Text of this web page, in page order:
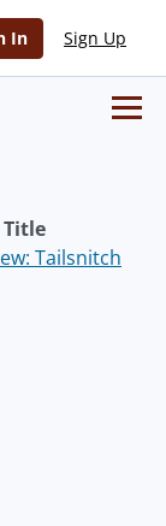
In Sign Up
Title
Tailsnitch